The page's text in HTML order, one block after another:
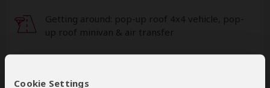
Cookie Settings
Getting around: pop-up roof 4x4 vehicle, pop-
up roof minivan & air transfer